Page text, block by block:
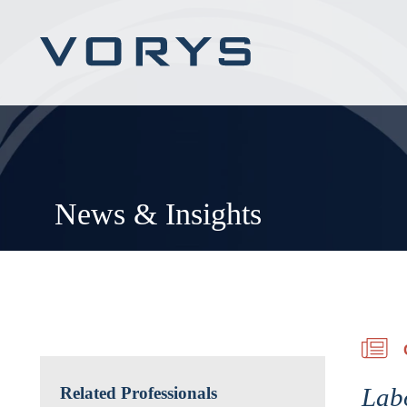
News & Insights
Related Professionals